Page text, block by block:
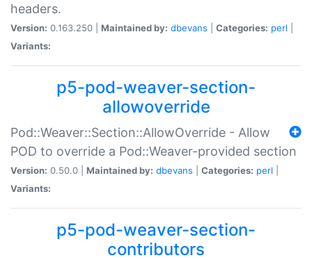
headers.
Version: 0.163.250 | Maintained by: dbevans Categories: perl
Variants:
p5-pod-weaver-section-
allowoverride
Pod::Weaver::Section::AllowOverride - Allow
POD to override a Pod::Weaver-provided section
Version: 0.50.0 | Maintained by: dbevans Categories: perl
Variants:
p5-pod-weaver-section-
contributors